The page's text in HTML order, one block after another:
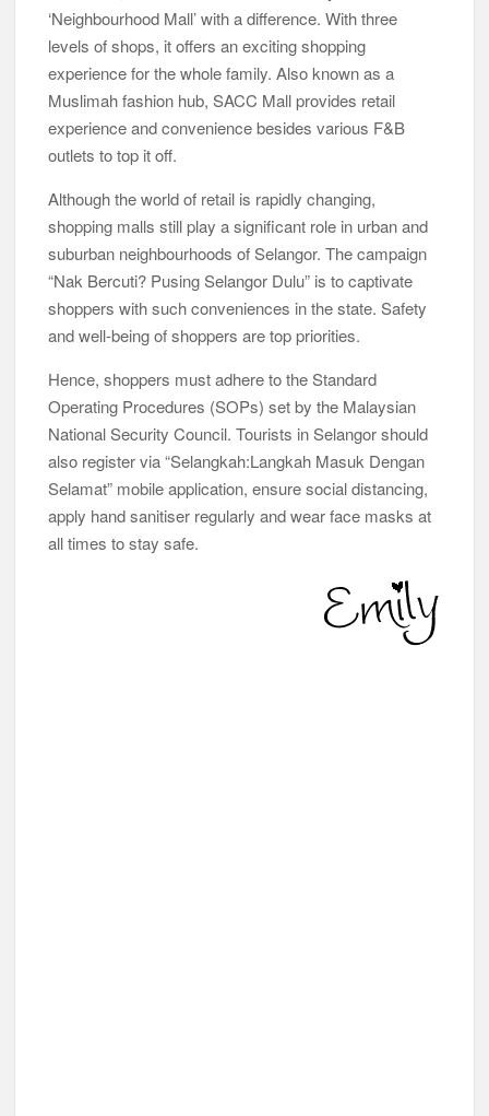
‘Neighbourhood Mall’ with a difference. With three
levels of shops, it offers an exciting shopping
experience for the whole family. Also known as a
Muslimah fashion hub, SACC Mall provides retail
experience and convenience besides various F&B
outlets to top it off.
Although the world of retail is rapidly changing,
shopping malls still play a significant role in urban and
suburban neighbourhoods of Selangor. The campaign
“Nak Bercuti? Pusing Selangor Dulu” is to captivate
shoppers with such conveniences in the state. Safety
and well-being of shoppers are top priorities.
Hence, shoppers must adhere to the Standard
Operating Procedures (SOPs) set by the Malaysian
National Security Council. Tourists in Selangor should
also register via “Selangkah:Langkah Masuk Dengan
Selamat” mobile application, ensure social distancing,
apply hand sanitiser regularly and wear face masks at
all times to stay safe.